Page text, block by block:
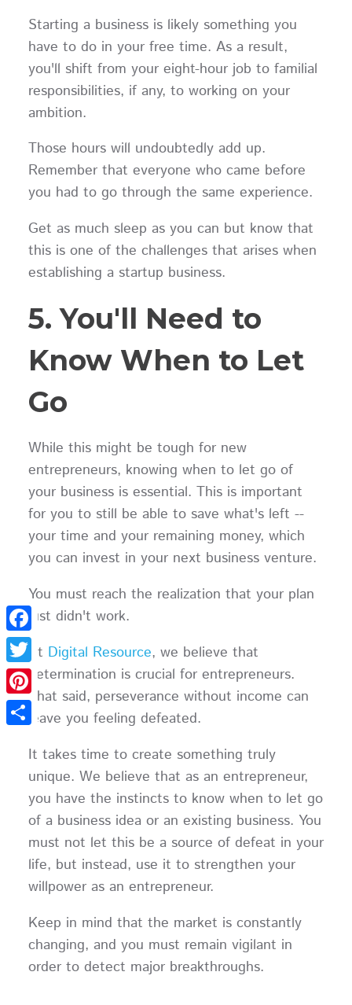
Starting a business is likely something you
have to do in your free time. As a result,
you'll shift from your eight-hour job to familial
responsibilities, if any, to working on your
ambition.
Those hours will undoubtedly add up.
Remember that everyone who came before
you had to go through the same experience.
Get as much sleep as you can but know that
this is one of the challenges that arises when
establishing a startup business.
5. You'll Need to
Know When to Let
Go
While this might be tough for new
entrepreneurs, knowing when to let go of
your business is essential. This is important
for you to still be able to save what's left --
your time and your remaining money, which
you can invest in your next business venture.
You must reach the realization that your plan
just didn't work.
At Digital Resource, we believe that
determination is crucial for entrepreneurs.
That said, perseverance without income can
leave you feeling defeated.
It takes time to create something truly
unique. We believe that as an entrepreneur,
you have the instincts to know when to let go
of a business idea or an existing business. You
must not let this be a source of defeat in your
life, but instead, use it to strengthen your
willpower as an entrepreneur.
Keep in mind that the market is constantly
changing, and you must remain vigilant in
order to detect major breakthroughs.
Facebook
Twitter
Pinterest